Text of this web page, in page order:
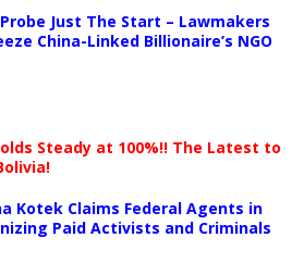
Probe Just The Start – Lawmakers
China-Linked Billionaire’s NGO
Steady at 100%!! The Latest to
Kotek Claims Federal Agents in
Paid Activists and Criminals